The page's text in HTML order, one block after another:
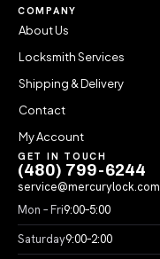
COMPANY
About Us
Locksmith Services
Shipping & Delivery
Contact
My Account
GET IN TOUCH
(480) 799-6244
service@mercurylock.com
Mon – Fri9:00–5:00
Saturday9:00–2:00